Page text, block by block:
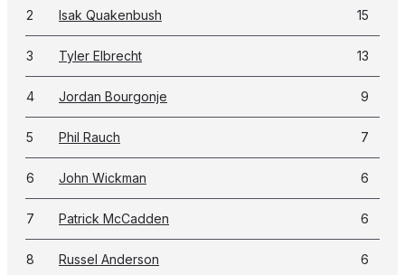
2 Isak Quakenbush 15
3 Tyler Elbrecht 13
4 Jordan Bourgonje 9
5 Phil Rauch 7
6 John Wickman 6
7 Patrick McCadden 6
8 Russel Anderson 6